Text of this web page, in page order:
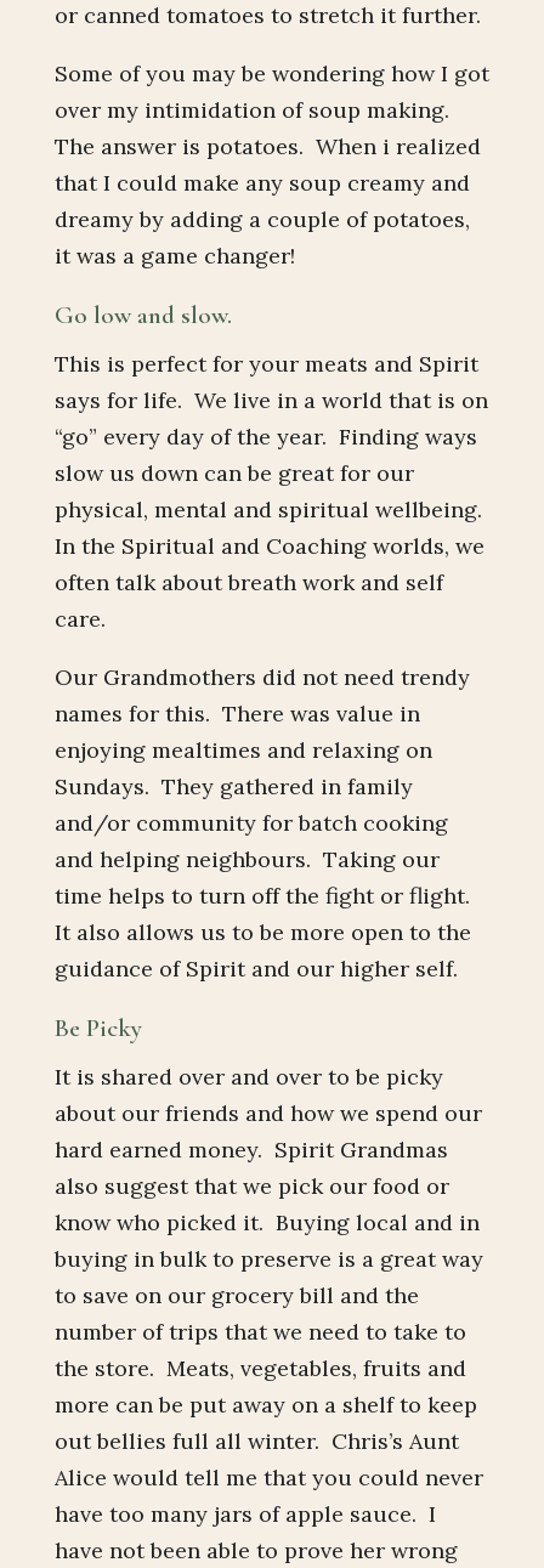
or canned tomatoes to stretch it further.
Some of you may be wondering how I got
over my intimidation of soup making.
The answer is potatoes. When i realized
that I could make any soup creamy and
dreamy by adding a couple of potatoes,
it was a game changer!
Go low and slow.
This is perfect for your meats and Spirit
says for life. We live in a world that is on
“go” every day of the year. Finding ways
slow us down can be great for our
physical, mental and spiritual wellbeing.
In the Spiritual and Coaching worlds, we
often talk about breath work and self
care.
Our Grandmothers did not need trendy
names for this. There was value in
enjoying mealtimes and relaxing on
Sundays. They gathered in family
and/or community for batch cooking
and helping neighbours. Taking our
time helps to turn off the fight or flight.
It also allows us to be more open to the
guidance of Spirit and our higher self.
Be Picky
It is shared over and over to be picky
about our friends and how we spend our
hard earned money. Spirit Grandmas
also suggest that we pick our food or
know who picked it. Buying local and in
buying in bulk to preserve is a great way
to save on our grocery bill and the
number of trips that we need to take to
the store. Meats, vegetables, fruits and
more can be put away on a shelf to keep
out bellies full all winter. Chris’s Aunt
Alice would tell me that you could never
have too many jars of apple sauce. I
have not been able to prove her wrong